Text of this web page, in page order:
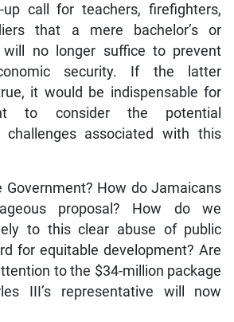
call for teachers, firefighters,
that a mere bachelor’s or
will no longer suffice to prevent
security. If the latter
it would be indispensable for
to consider the potential
challenges associated with this
Government? How do Jamaicans
proposal? How do we
to this clear abuse of public
for equitable development? Are
to the $34-million package
III’s representative will now